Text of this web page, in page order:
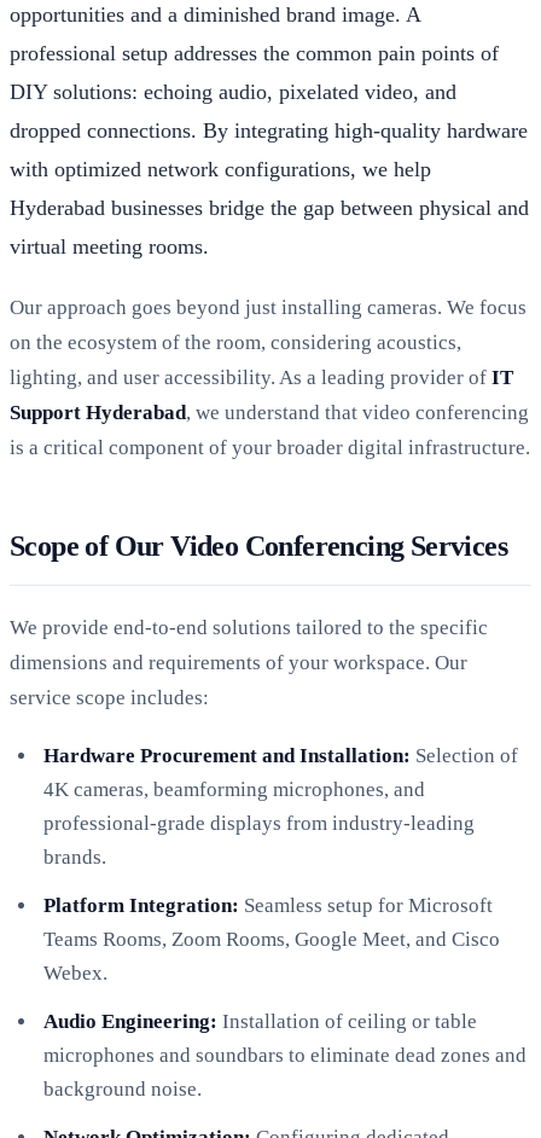
opportunities and a diminished brand image. A
professional setup addresses the common pain points of
DIY solutions: echoing audio, pixelated video, and
dropped connections. By integrating high-quality hardware
with optimized network configurations, we help
Hyderabad businesses bridge the gap between physical and
virtual meeting rooms.
Our approach goes beyond just installing cameras. We focus
on the ecosystem of the room, considering acoustics,
lighting, and user accessibility. As a leading provider of IT
Support Hyderabad, we understand that video conferencing
is a critical component of your broader digital infrastructure.
Scope of Our Video Conferencing Services
We provide end-to-end solutions tailored to the specific
dimensions and requirements of your workspace. Our
service scope includes:
Hardware Procurement and Installation: Selection of
4K cameras, beamforming microphones, and
professional-grade displays from industry-leading
brands.
Platform Integration: Seamless setup for Microsoft
Teams Rooms, Zoom Rooms, Google Meet, and Cisco
Webex.
Audio Engineering: Installation of ceiling or table
microphones and soundbars to eliminate dead zones and
background noise.